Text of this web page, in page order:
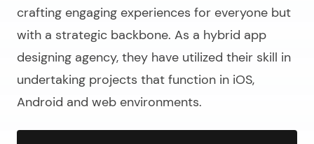
crafting engaging experiences for everyone but
with a strategic backbone. As a hybrid app
designing agency, they have utilized their skill in
undertaking projects that function in iOS,
Android and web environments.